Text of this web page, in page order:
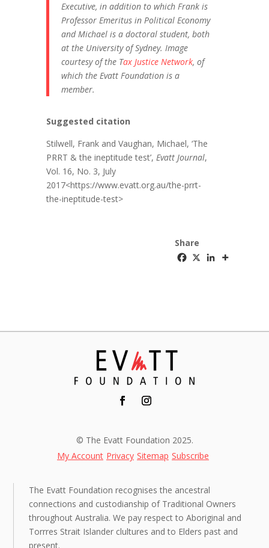
Executive, in addition to which Frank is
Professor Emeritus in Political Economy
and Michael is a doctoral student, both
at the University of Sydney. Image
courtesy of the Tax Justice Network, of
which the Evatt Foundation is a
member.
Suggested citation
Stilwell, Frank and Vaughan, Michael, ‘The
PRRT & the ineptitude test’,Evatt Journal,
Vol. 16, No. 3, July
2017<https://www.evatt.org.au/the-prrt-
the-ineptitude-test>
Share
© The Evatt Foundation 2025.
My Account Privacy Sitemap Subscribe
The Evatt Foundation recognises the ancestral
connections and custodianship of Traditional Owners
throughout Australia. We pay respect to Aboriginal and
Torrres Strait Islander clultures and to Elders past and
present.